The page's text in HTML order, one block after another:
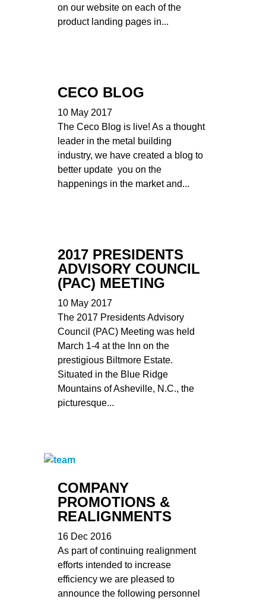
on our website on each of the
product landing pages in...
CECO BLOG
10 May 2017
The Ceco Blog is live! As a thought
leader in the metal building
industry, we have created a blog to
better update you on the
happenings in the market and...
2017 PRESIDENTS
ADVISORY COUNCIL
(PAC) MEETING
10 May 2017
The 2017 Presidents Advisory
Council (PAC) Meeting was held
March 1-4 at the Inn on the
prestigious Biltmore Estate.
Situated in the Blue Ridge
Mountains of Asheville, N.C., the
picturesque...
COMPANY
PROMOTIONS &
REALIGNMENTS
16 Dec 2016
As part of continuing realignment
efforts intended to increase
efficiency we are pleased to
announce the following personnel